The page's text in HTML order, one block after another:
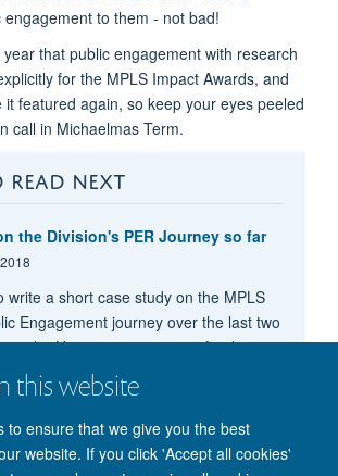
this website
to ensure that we give you the best
website. If you click 'Accept all cookies'
to them - not bad!
that public engagement with research
for the MPLS Impact Awards, and
it featured again, so keep your eyes peeled
call in Michaelmas Term.
NEXT
the Division's PER Journey so far
write a short case study on the MPLS
Engagement journey over the last two
the University's reporting for the
I've shared it here for those who
to know what's been going on.